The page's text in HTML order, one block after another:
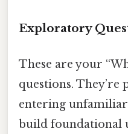
Exploratory
These are your
questions. They’re
entering
build foundational